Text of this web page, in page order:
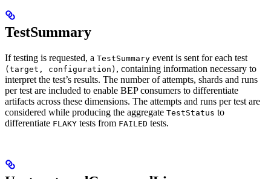
TestSummary
If testing is requested, a TestSummary event is sent for each test
(target, configuration) , containing information necessary to
interpret the test’s results. The number of attempts, shards and runs
per test are included to enable BEP consumers to differentiate
artifacts across these dimensions. The attempts and runs per test are
considered while producing the aggregate TestStatus to
differentiate FLAKY tests from FAILED tests.